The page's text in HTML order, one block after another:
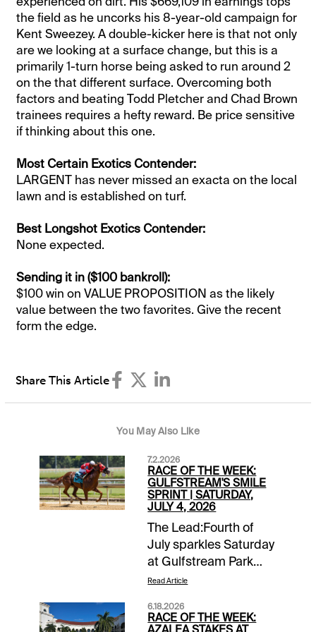
the field as he uncorks his 8-year-old campaign for
Kent Sweezey. A double-kicker here is that not only
are we looking at a surface change, but this is a
primarily 1-turn horse being asked to run around 2
on the that different surface. Overcoming both
factors and beating Todd Pletcher and Chad Brown
trainees requires a hefty reward. Be price sensitive
if thinking about this one.
Most Certain Exotics Contender:
LARGENT has never missed an exacta on the local
lawn and is established on turf.
Best Longshot Exotics Contender:
None expected.
Sending it in ($100 bankroll):
$100 win on VALUE PROPOSITION as the likely
value between the two favorites. Give the recent
form the edge.
Share This Article
You May Also Like
7.2.2026
RACE OF THE WEEK:
GULFSTREAM'S SMILE
SPRINT | SATURDAY,
JULY 4, 2026
The Lead:Fourth of
July sparkles Saturday
at Gulfstream Park
with co-featured
Soldier's Dancer and
Read Article
6.18.2026
RACE OF THE WEEK: